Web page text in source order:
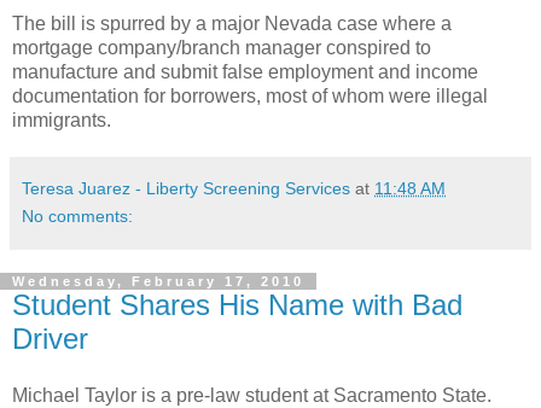
The bill is spurred by a major Nevada case where a
mortgage company/branch manager conspired to
manufacture and submit false employment and income
documentation for borrowers, most of whom were illegal
immigrants.
Teresa Juarez - Liberty Screening Services at 11:48 AM
No comments:
Wednesday, February 17, 2010
Student Shares His Name with Bad
Driver
Michael Taylor is a pre-law student at Sacramento State.